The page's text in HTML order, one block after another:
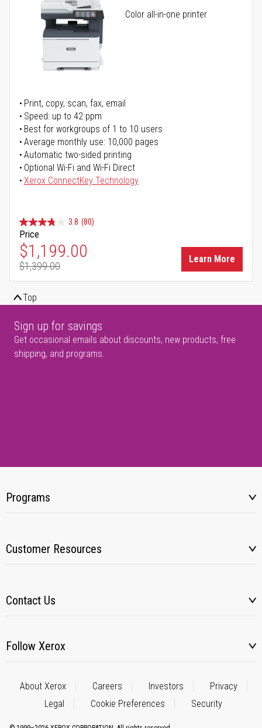
Color all-in-one printer
Print, copy, scan, fax, email
Speed: up to 42 ppm
Best for workgroups of 1 to 10 users
Average monthly use: 10,000 pages
Automatic two-sided printing
Optional Wi-Fi and Wi-Fi Direct
Xerox ConnectKey Technology
3.8 (80)
Price
Special Price
$1,199.00
Regular Price
$1,399.00
Learn More
Top
Sign up for savings
Get occasional emails about discounts, new products, free
shipping, and programs.
Programs
Customer Resources
Contact Us
Follow Xerox
About Xerox Careers Investors
Privacy
Legal
Cookie Preferences Security